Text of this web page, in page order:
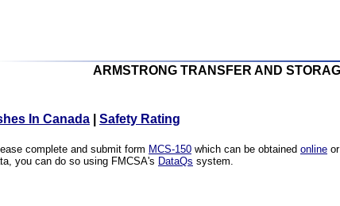
ARMSTRONG TRANSFER AND
In Canada Safety Rating
complete and submit form MCS-150 which can be obtained online
you can do so using FMCSA's DataQs system.